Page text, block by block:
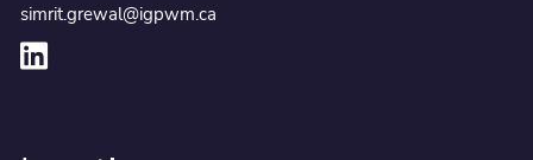
simrit.grewal@igpwm.ca